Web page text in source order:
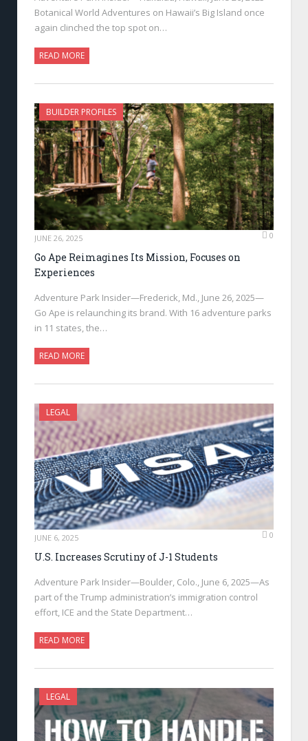
Botanical World Adventures on Hawaii’s Big Island once
again clinched the top spot on…
READ MORE
BUILDER PROFILES
JUNE 26, 2025 0
Go Ape Reimagines Its Mission, Focuses on
Experiences
Adventure Park Insider—Frederick, Md., June 26, 2025—
Go Ape is relaunching its brand. With 16 adventure parks
in 11 states, the…
READ MORE
LEGAL
JUNE 6, 2025 0
U.S. Increases Scrutiny of J-1 Students
Adventure Park Insider—Boulder, Colo., June 6, 2025—As
part of the Trump administration’s immigration control
effort, ICE and the State Department…
READ MORE
LEGAL